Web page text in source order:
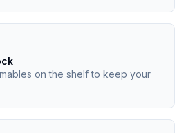
on the shelf to keep your